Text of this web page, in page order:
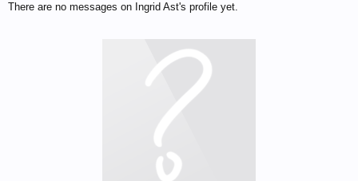
There are no messages on Ingrid Ast's profile yet.